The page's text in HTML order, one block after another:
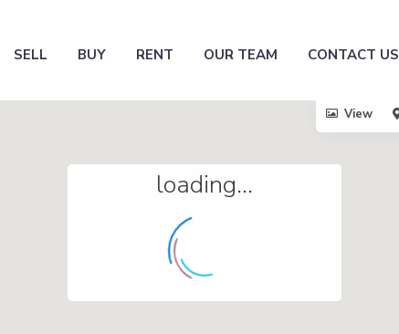
SELL BUY RENT OUR TEAM CONTACT US
loading...
View